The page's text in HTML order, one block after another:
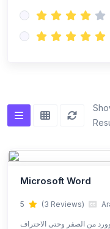
Microsoft Word
5 (3 Reviews)
من الصفر وحتى الاحتراف